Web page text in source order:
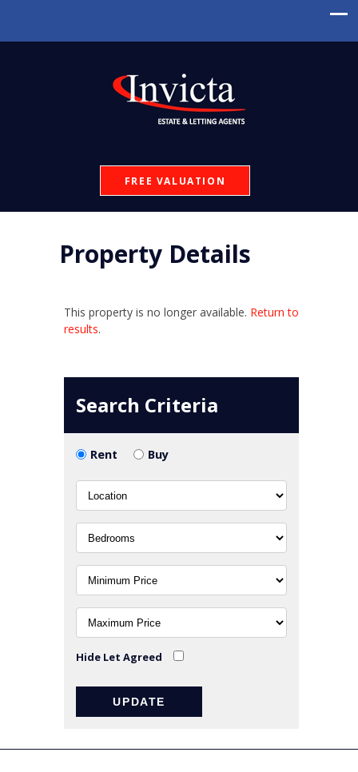
FREE VALUATION
Property Details
This property is no longer available. Return to
results.
Search Criteria
Rent Buy
Hide Let Agreed